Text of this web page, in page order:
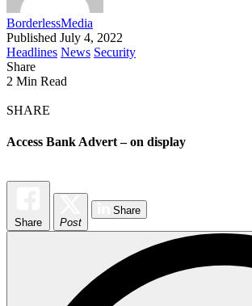
BorderlessMedia
Published July 4, 2022
Headlines News Security
Share
2 Min Read
SHARE
Access Bank Advert – on display
Share Post
Share